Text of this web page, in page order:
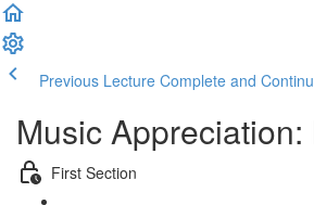
Previous Lecture Complete and
Music
First Section